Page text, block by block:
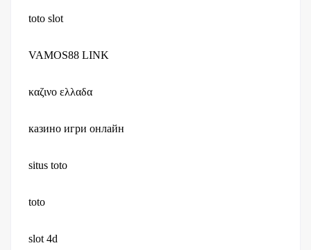
toto slot
VAMOS88 LINK
καζινο ελλαδα
казино игри онлайн
situs toto
toto
slot 4d